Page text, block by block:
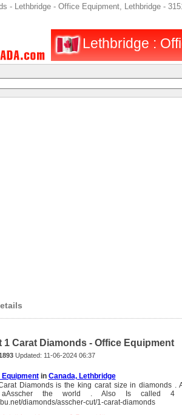
- Lethbridge - Office Equipment, Lethbridge -
Lethbridge :
1 Carat Diamonds - Office Equipment
Updated: 11-06-2024 06:37
in Canada, Lethbridge
Diamonds is the king carat size in diamonds .
the world . Also Is called 4
diamonds/asscher-cut/1-carat-diamonds